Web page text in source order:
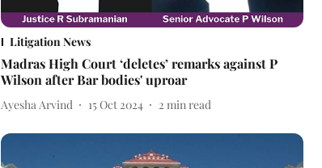
Litigation News
Madras High Court ‘deletes’ remarks against P
Wilson after Bar bodies' uproar
Ayesha Arvind 15 Oct 2024 2 min read